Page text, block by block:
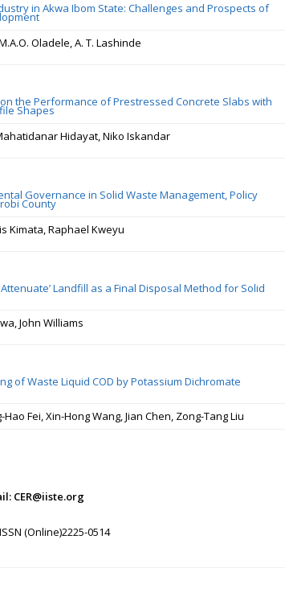
in Akwa Ibom State: Challenges and Prospects of
Oladele, A. T. Lashinde
the Performance of Prestressed Concrete Slabs with
Shapes
Hidayat, Niko Iskandar
Governance in Solid Waste Management, Policy
County
Kimata, Raphael Kweyu
Landfill as a Final Disposal Method for Solid
John Williams
of Waste Liquid COD by Potassium Dichromate
Fei, Xin-Hong Wang, Jian Chen, Zong-Tang Liu
CER@iiste.org
(Online)2225-0514